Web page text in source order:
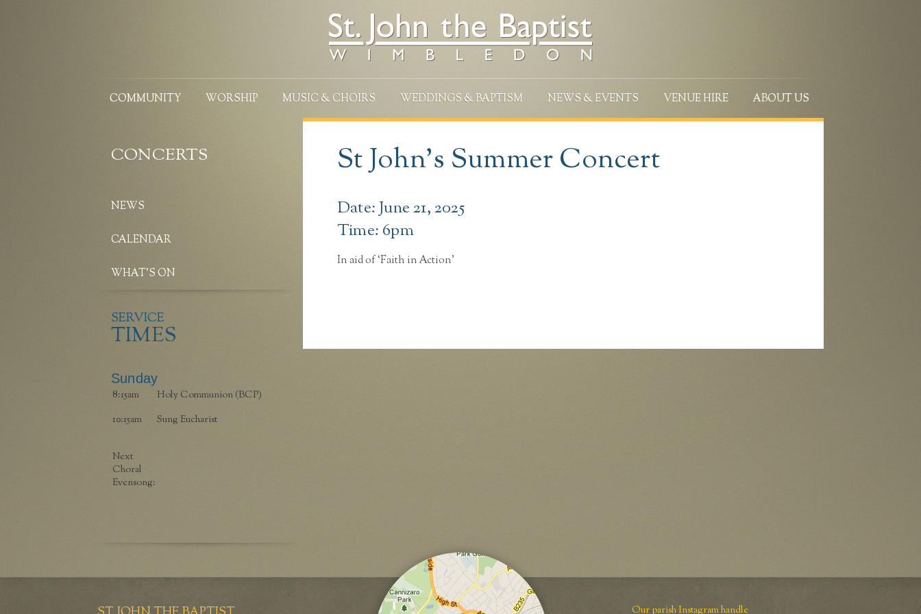
COMMUNITY WORSHIP MUSIC & CHOIRS WEDDINGS & BAPTISM NEWS & EVENTS VENUE HIRE ABOUT US
St John’s Summer Concert
Date: June 21, 2025
Time: 6pm
In aid of ‘Faith in Action’
CONCERTS
NEWS
CALENDAR
WHAT’S ON
SERVICE
TIMES
Sunday
8:15am
Holy Communion (BCP)
10:15am
Sung Eucharist
Next
Choral
Evensong:
Our parish Instagram handle